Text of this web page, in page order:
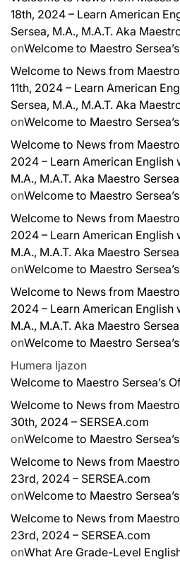
18th, 2024 – Learn American
Sersea, M.A., M.A.T. Aka
onWelcome to Maestro
Welcome to News from
11th, 2024 – Learn American
Sersea, M.A., M.A.T. Aka
onWelcome to Maestro
Welcome to News from
2024 – Learn American English
M.A., M.A.T. Aka Maestro Sersea
onWelcome to Maestro
Welcome to News from Maestro
2024 – Learn American English
M.A., M.A.T. Aka Maestro Sersea
onWelcome to Maestro
Welcome to News from
2024 – Learn American English
M.A., M.A.T. Aka Maestro Sersea
onWelcome to Maestro
Humera Ijazon
Welcome to Maestro Sersea’s
Welcome to News from
30th, 2024 – SERSEA.com
onWelcome to Maestro
Welcome to News from
23rd, 2024 – SERSEA.com
onWelcome to Maestro
Welcome to News from
23rd, 2024 – SERSEA.com
onWhat Are Grade-Level